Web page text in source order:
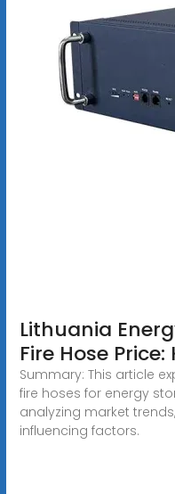
Lithuania
Fire Hose
Summary: This article
fire hoses for energy
analyzing market
influencing factors.